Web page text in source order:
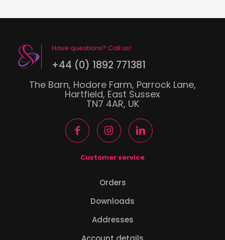
Have questions? Call us!
+44 (0) 1892 771381
The Barn, Hodore Farm, Parrock Lane,
Hartfield, East Sussex
TN7 4AR, UK
Customer service
Orders
Downloads
Addresses